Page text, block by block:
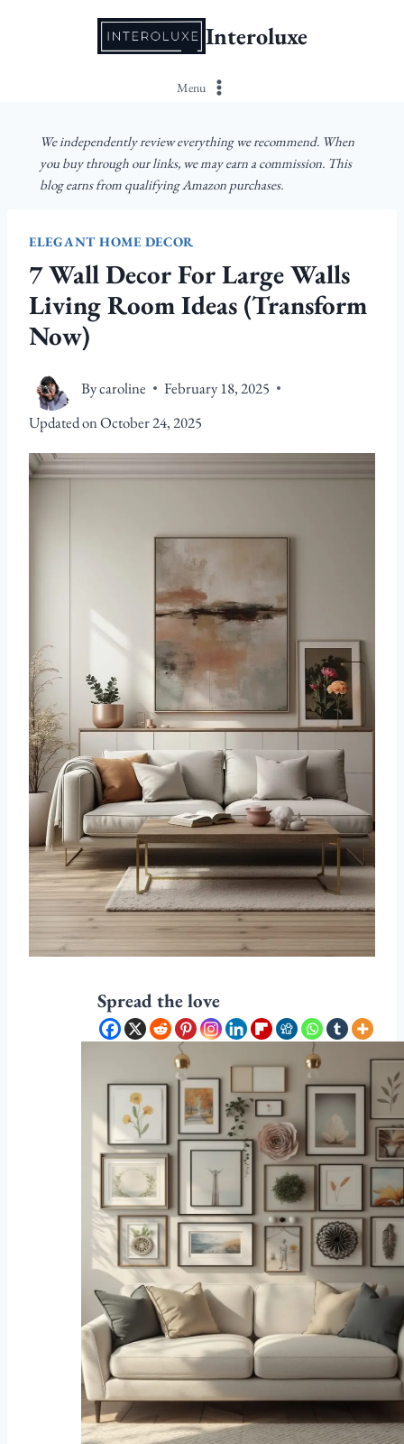
Interoluxe
Menu
We independently review everything we recommend. When
you buy through our links, we may earn a commission. This
blog earns from qualifying Amazon purchases.
ELEGANT HOME DECOR
7 Wall Decor For Large Walls
Living Room Ideas (Transform
Now)
Bycaroline
February 18, 2025
Updated onOctober 24, 2025
Spread the love